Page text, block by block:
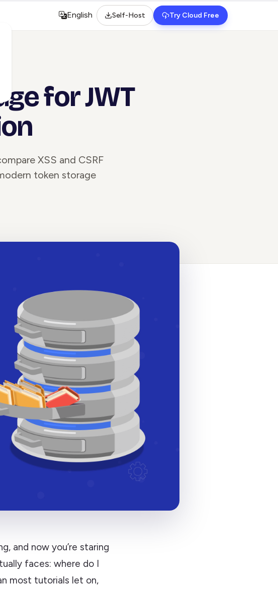
Select language
English Self-Host Try Cloud Free
for JWT
XSS and CSRF
token storage
and now you’re staring
faces: where do I
most tutorials let on,